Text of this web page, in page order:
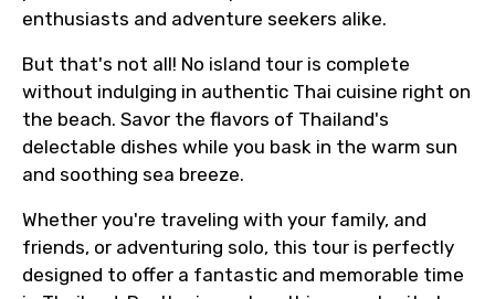
enthusiasts and adventure seekers alike.
But that's not all! No island tour is complete
without indulging in authentic Thai cuisine right on
the beach. Savor the flavors of Thailand's
delectable dishes while you bask in the warm sun
and soothing sea breeze.
Whether you're traveling with your family, and
friends, or adventuring solo, this tour is perfectly
designed to offer a fantastic and memorable time